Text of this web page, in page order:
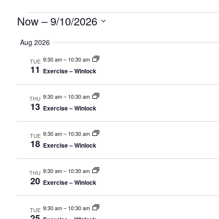
Events
Now – 9/10/2026
Select
Aug 2026
TUE
11
9:30 am– 10:30 am
Exercise – Winlock
THU
13
9:30 am– 10:30 am
Exercise – Winlock
TUE
18
9:30 am– 10:30 am
Exercise – Winlock
THU
20
9:30 am– 10:30 am
Exercise – Winlock
TUE 9:30 am– 10:30 am